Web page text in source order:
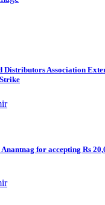
Distributors Association
for accepting Rs